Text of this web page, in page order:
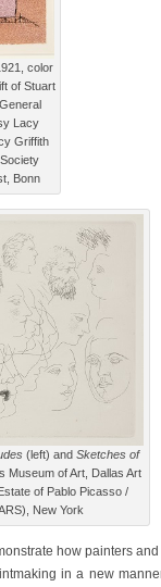
color
of Stuart
Lacy
Griffith
Bonn
(left) and Sketches of
Museum of Art, Dallas Art
of Pablo Picasso /
New York
how painters
in a new